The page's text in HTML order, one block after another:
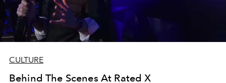
CULTURE
Behind The Scenes At Rated X